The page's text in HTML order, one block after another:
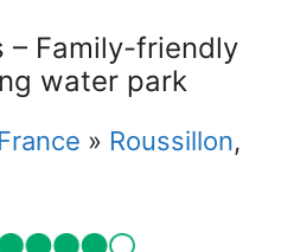
– Family-friendly
water park
France » Roussillon,